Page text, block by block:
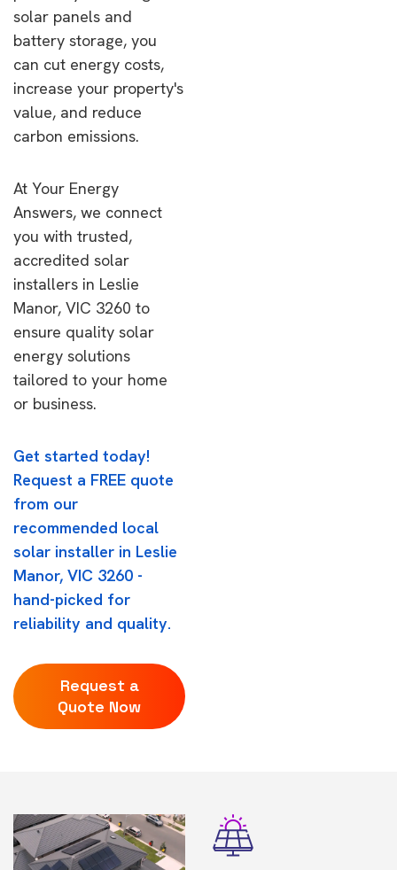
solar panels and
battery storage, you
can cut energy costs,
increase your property's
value, and reduce
carbon emissions.
At Your Energy
Answers, we connect
you with trusted,
accredited solar
installers in Leslie
Manor, VIC 3260 to
ensure quality solar
energy solutions
tailored to your home
or business.
Get started today!
Request a FREE quote
from our
recommended local
solar installer in Leslie
Manor, VIC 3260 -
hand-picked for
reliability and quality.
Request a
Quote Now